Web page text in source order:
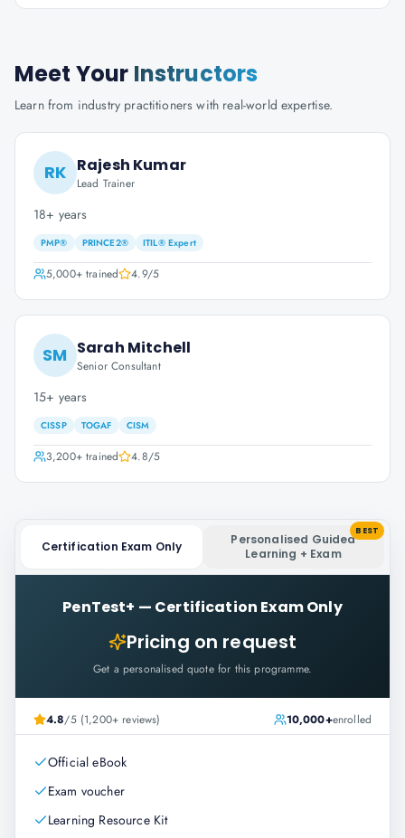
Meet Your Instructors
Learn from industry practitioners with real-world expertise.
RK Rajesh Kumar
Lead Trainer
18+ years
PMP® PRINCE2® ITIL® Expert
5,000+trained 4.9/5
SM Sarah Mitchell
Senior Consultant
15+ years
CISSP TOGAF CISM
3,200+trained 4.8/5
Certification Exam Only
Personalised Guided
Learning + Exam
BEST
PenTest+ — Certification Exam Only
Pricing on request
Get a personalised quote for this programme.
4.8/5 (1,200+ reviews) 10,000+enrolled
Official eBook
Exam voucher
Learning Resource Kit